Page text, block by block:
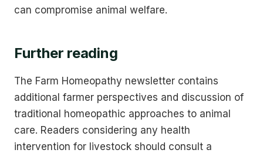
can compromise animal welfare.
Further reading
The Farm Homeopathy newsletter contains
additional farmer perspectives and discussion of
traditional homeopathic approaches to animal
care. Readers considering any health
intervention for livestock should consult a